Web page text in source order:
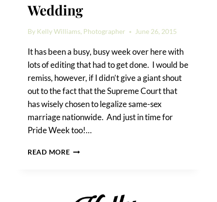
Wedding
By Kelly Williams, Photographer June 26, 2015
It has been a busy, busy week over here with
lots of editing that had to get done. I would be
remiss, however, if I didn’t give a giant shout
out to the fact that the Supreme Court that
has wisely chosen to legalize same-sex
marriage nationwide. And just in time for
Pride Week too!…
READ MOREJAMES
GARDEN